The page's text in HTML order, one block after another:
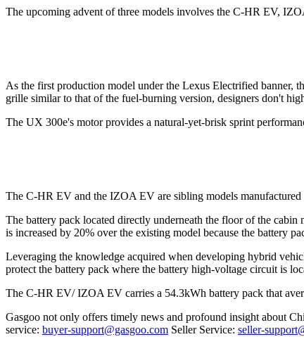
The upcoming advent of three models involves the C-HR EV,
As the first production model under the Lexus Electrified banner,
grille similar to that of the fuel-burning version, designers don't
The UX 300e's motor provides a natural-yet-brisk sprint
The C-HR EV and the IZOA EV are sibling models
The battery pack located directly underneath the floor of the
is increased by 20% over the existing model because the battery
Leveraging the knowledge acquired when developing hybrid
protect the battery pack where the battery high-voltage circuit is
The C-HR EV/ IZOA EV carries a 54.3kWh battery pack that
Gasgoo not only offers timely news and profound insight about
service: buyer-support@gasgoo.com Seller Service: seller-